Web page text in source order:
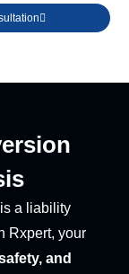
a liability
Rxpert, your
and